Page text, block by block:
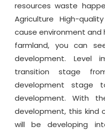
resources waste
Agriculture High-
cause environment and
farmland, you can
development. Level
transition stage
development stage
development. With
development, this kind
will be developing